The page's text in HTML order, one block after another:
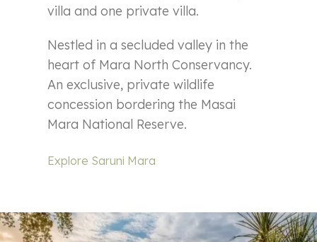
villa and one private villa.
Nestled in a secluded valley in the
heart of Mara North Conservancy.
An exclusive, private wildlife
concession bordering the Masai
Mara National Reserve.
Explore Saruni Mara